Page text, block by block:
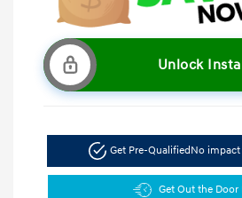
Unlock
Get Pre-QualifiedNo
Get Out the Door